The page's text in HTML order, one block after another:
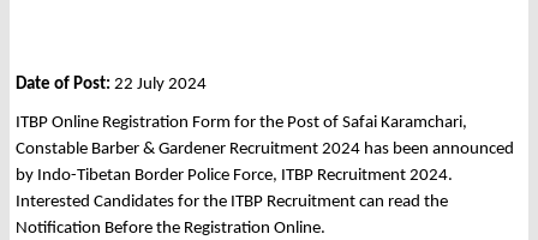
Date of Post: 22 July 2024
ITBP Online Registration Form for the Post of Safai Karamchari,
Constable Barber & Gardener Recruitment 2024 has been announced
by Indo-Tibetan Border Police Force, ITBP Recruitment 2024.
Interested Candidates for the ITBP Recruitment can read the
Notification Before the Registration Online.